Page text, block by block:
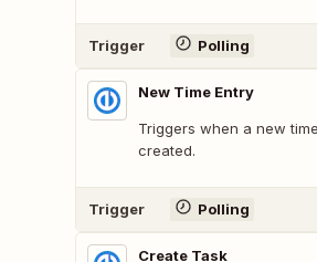
Trigger Polling
New Time Entry
Triggers when a new
created.
Trigger Polling
Create Task